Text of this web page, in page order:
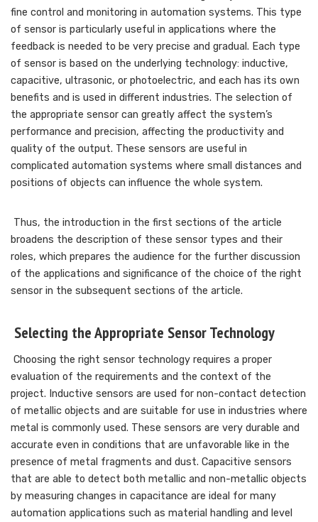
fine control and monitoring in automation systems. This type
of sensor is particularly useful in applications where the
feedback is needed to be very precise and gradual. Each type
of sensor is based on the underlying technology: inductive,
capacitive, ultrasonic, or photoelectric, and each has its own
benefits and is used in different industries. The selection of
the appropriate sensor can greatly affect the system’s
performance and precision, affecting the productivity and
quality of the output. These sensors are useful in
complicated automation systems where small distances and
positions of objects can influence the whole system.
Thus, the introduction in the first sections of the article
broadens the description of these sensor types and their
roles, which prepares the audience for the further discussion
of the applications and significance of the choice of the right
sensor in the subsequent sections of the article.
Selecting the Appropriate Sensor Technology
Choosing the right sensor technology requires a proper
evaluation of the requirements and the context of the
project. Inductive sensors are used for non-contact detection
of metallic objects and are suitable for use in industries where
metal is commonly used. These sensors are very durable and
accurate even in conditions that are unfavorable like in the
presence of metal fragments and dust. Capacitive sensors
that are able to detect both metallic and non-metallic objects
by measuring changes in capacitance are ideal for many
automation applications such as material handling and level